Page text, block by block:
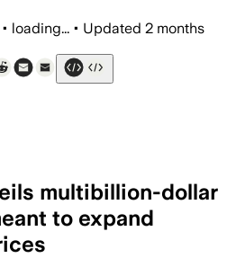
• loading... • Updated 2 months
multibillion-dollar
to expand